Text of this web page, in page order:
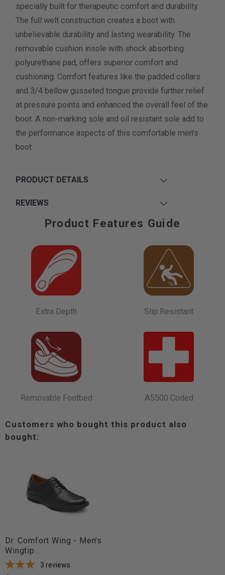
Width Measurement (inches)
Calculate size & width
specially built for therapeutic comfort and durability.
The full welt construction creates a boot with
unbelievable durability and lasting wearability. The
removable cushion insole with shock absorbing
polyurethane pad, offers superior comfort and
cushioning. Comfort features like the padded collars
and 3/4 bellow gusseted tongue provide further relief
at pressure points and enhanced the overall feel of the
boot. A non-marking sole and oil resistant sole add to
the performance aspects of this comfortable men’s
boot.
PRODUCT DETAILS
REVIEWS
Product Features Guide
Extra Depth Slip Resistant
Removable Footbed A5500 Coded
Customers who bought this product also
bought:
Dr. Comfort Wing - Men's
Wingtip...
3 reviews